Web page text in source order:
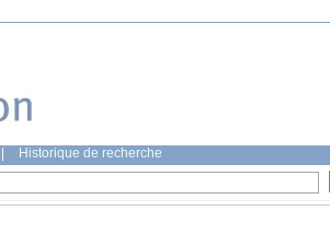
Historique de recherche